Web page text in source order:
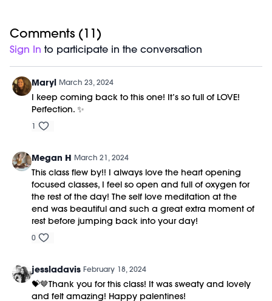
Comments (11)
Sign In to participate in the conversation
Maryl March 23, 2024
I keep coming back to this one! It’s so full of LOVE!
Perfection. ✨
1
Megan H March 21, 2024
This class flew by!! I always love the heart opening
focused classes, I feel so open and full of oxygen for
the rest of the day! The self love meditation at the
end was beautiful and such a great extra moment of
rest before jumping back into your day!
0
jessladavis February 18, 2024
💝🤎Thank you for this class! It was sweaty and lovely
and felt amazing! Happy palentines!